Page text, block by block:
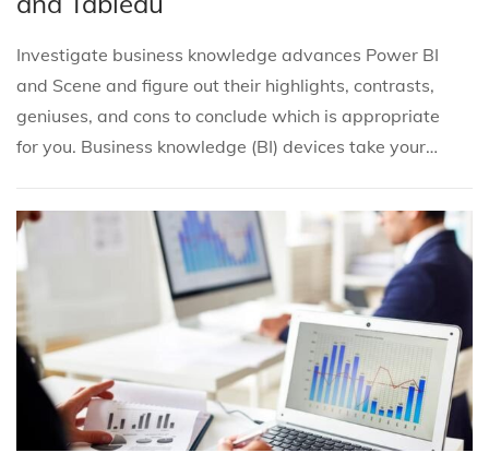
t
e
d
i
n
e
d
o
n
u
a
r
y
2
2
5
Investigate business knowledge advances Power BI
and Scene and figure out their highlights, contrasts,
geniuses, and cons to conclude which is appropriate
for you. Business knowledge (BI) devices take your…